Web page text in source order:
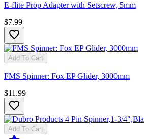
E-flite Prop Adapter with Setscrew, 5mm
$7.99
Add To Cart
FMS Spinner: Fox EP Glider, 3000mm
$11.99
Add To Cart